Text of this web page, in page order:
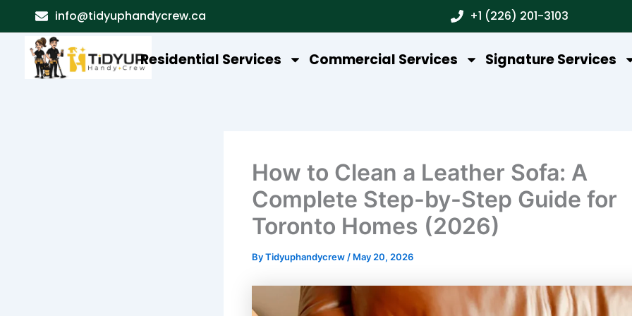
content
info@tidyuphandycrew.ca +1 (226) 201-3103
Residential Services Commercial Services Signature Services
How to Clean a Leather Sofa: A
Complete Step-by-Step Guide for
Toronto Homes (2026)
ByTidyuphandycrew / May 20, 2026